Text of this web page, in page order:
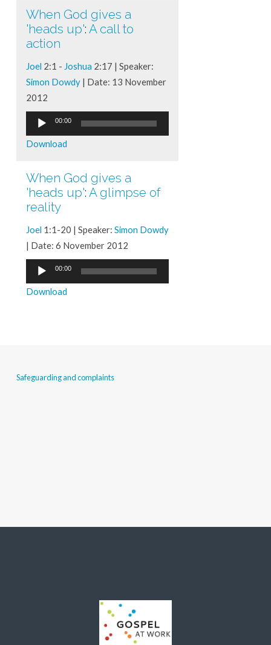
When God gives a
'heads up': A call to
action
Joel 2:1 - Joshua 2:17 | Speaker:
Simon Dowdy| Date: 13 November
2012
Audio
Player
00:00
Download
When God gives a
'heads up': A glimpse of
reality
Joel1:1-20 | Speaker: Simon Dowdy
| Date: 6 November 2012
Audio
Player
00:00
Download
Safeguarding and complaints